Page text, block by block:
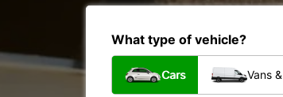
What type of vehicle?
Cars Vans